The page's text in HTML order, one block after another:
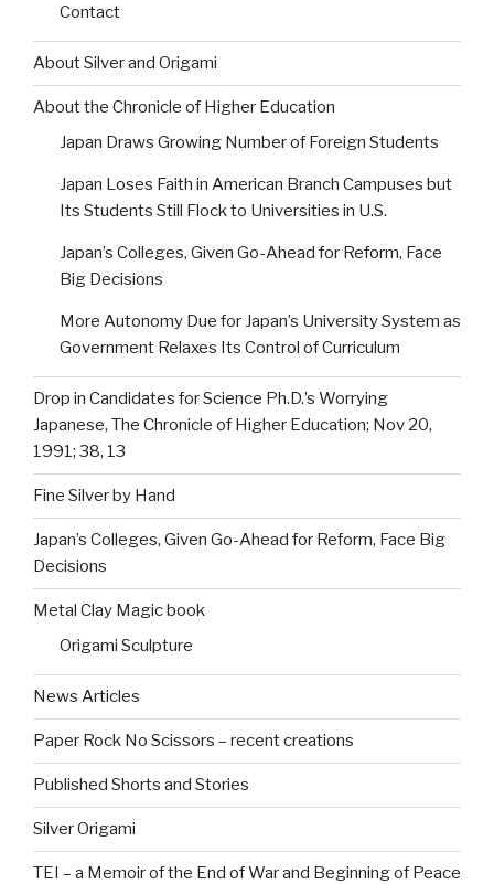
Contact
About Silver and Origami
About the Chronicle of Higher Education
Japan Draws Growing Number of Foreign Students
Japan Loses Faith in American Branch Campuses but
Its Students Still Flock to Universities in U.S.
Japan’s Colleges, Given Go-Ahead for Reform, Face
Big Decisions
More Autonomy Due for Japan’s University System as
Government Relaxes Its Control of Curriculum
Drop in Candidates for Science Ph.D.’s Worrying
Japanese, The Chronicle of Higher Education; Nov 20,
1991; 38, 13
Fine Silver by Hand
Japan’s Colleges, Given Go-Ahead for Reform, Face Big
Decisions
Metal Clay Magic book
Origami Sculpture
News Articles
Paper Rock No Scissors – recent creations
Published Shorts and Stories
Silver Origami
TEI – a Memoir of the End of War and Beginning of Peace